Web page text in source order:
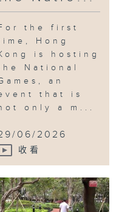
the first
Hong
is hosting
National
an
that is
only a m...
06/2026
收看